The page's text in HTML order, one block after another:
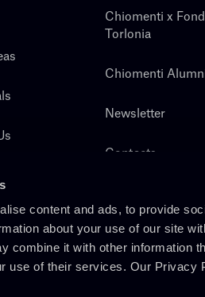
content and ads, to provide
about your use of our site
combine it with other information
use of their services. Our Privacy
Chiomenti x
Torlonia
Chiomenti
Newsletter
Contacts